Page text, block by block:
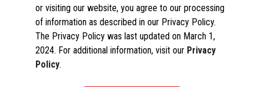
Contact Us
Success Stories
Partners
News
Spare Parts
Windows Compatibility
or visiting our website, you agree to our processing
of information as described in our Privacy Policy.
The Privacy Policy was last updated on March 1,
2024. For additional information, visit our Privacy
Policy.